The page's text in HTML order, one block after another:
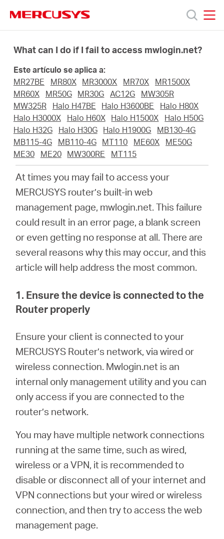
navigation
Productos
Soporte
Sobre
Nosotros
Spain
Spanish
What can I do if I fail to access mwlogin.net?
Este artículo se aplica a:
MR27BE
MR80X MR3000X MR70X
MR1500X
MR60X
MR50G MR30G AC12G
MW305R
MW325R
Halo H47BE Halo H3600BE
Halo H80X
Halo H3000X
Halo H60X Halo H1500X
Halo H50G
Halo H32G
Halo H30G Halo H1900G
MB130-4G
MB115-4G
MB110-4G MT110 ME60X
ME50G
ME30
ME20 MW300RE MT115
At times you may fail to access your
MERCUSYS router’s built-in web
management page, mwlogin.net. This failure
could result in an error page, a blank screen
or even getting no response at all. There are
several reasons why this may occur, and this
article will help address the most common.
1. Ensure the device is connected to the
Router properly
Ensure your client is connected to your
MERCUSYS Router’s network, via wired or
wireless connection. Mwlogin.net is an
internal only management utility and you can
only access if you are connected to the
router’s network.
You may have multiple network connections
running at the same time, such as wired,
wireless or a VPN, it is recommended to
disable or disconnect all of your internet and
VPN connections but your wired or wireless
connection, and then try to access the web
management page.